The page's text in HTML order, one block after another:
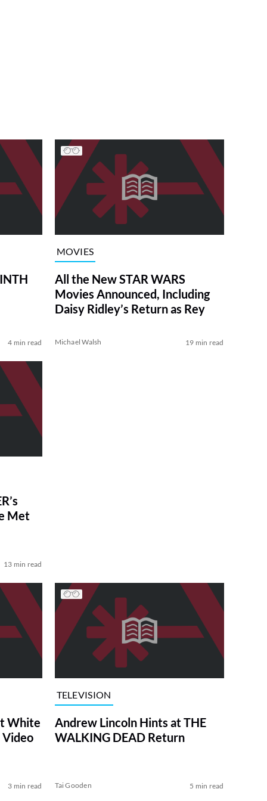
4 min read
MOVIES
All the New STAR WARS
Movies Announced, Including
Daisy Ridley’s Return as Rey
Michael Walsh 19 min read
Met
13 min read
White
Video
3 min read
TELEVISION
Andrew Lincoln Hints at THE
WALKING DEAD Return
Tai Gooden 5 min read